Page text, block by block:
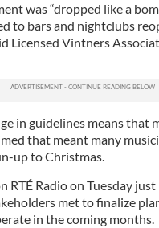
was “dropped like a
to bars and nightclubs
Licensed Vintners
in guidelines means that
that meant many
up to Christmas.
RTÉ Radio on Tuesday
met to finalize
in the coming months.